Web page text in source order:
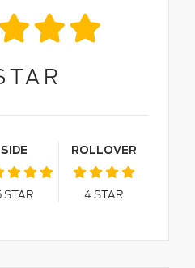
SIDE
STAR
ROLLOVER
4STAR